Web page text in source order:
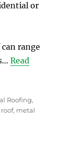
or
range
Read
Roofing,
, metal